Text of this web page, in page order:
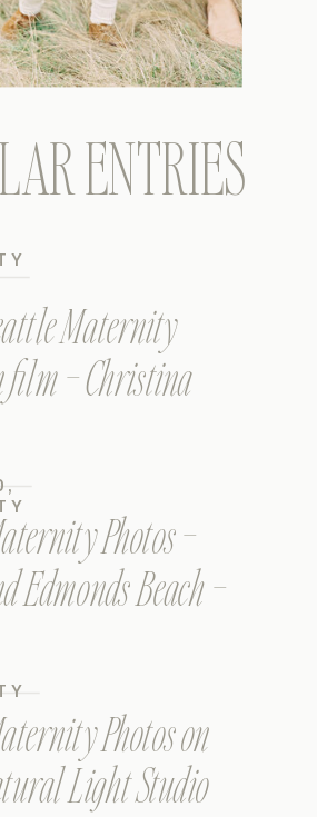
ENTRIES
Maternity
film – Christina
Photos –
Edmonds Beach –
,
Photos on
Light Studio